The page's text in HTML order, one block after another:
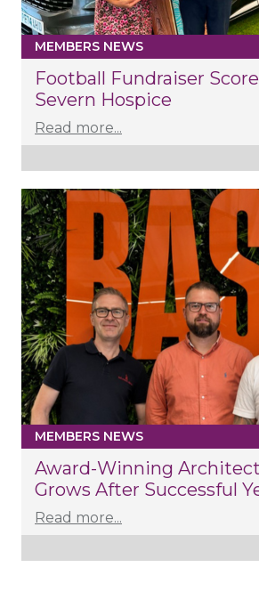
MEMBERS NEWS
Football Fundraiser
Severn Hospice
Read more...
MEMBERS NEWS
Award-Winning
Grows After Successful
Read more...